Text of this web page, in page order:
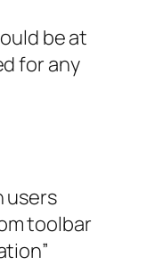
be at
for any
users
toolbar